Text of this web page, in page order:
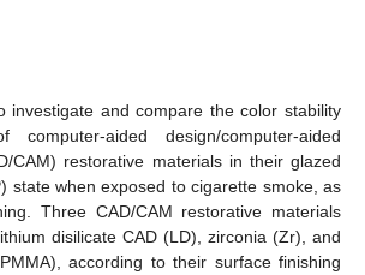
investigate and compare the color stability
aided design/computer-aided
CAM) restorative materials in their glazed
state when exposed to cigarette smoke, as
Three CAD/CAM restorative materials
disilicate CAD (LD), zirconia (Zr), and
according to their surface finishing